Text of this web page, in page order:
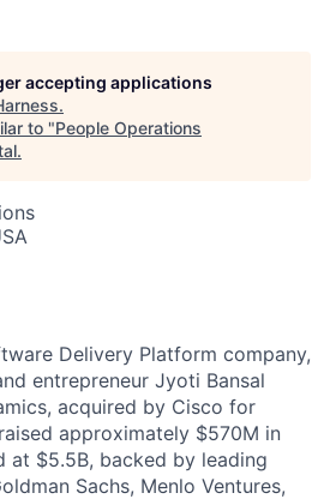
accepting applications
.
to "People Operations
.
Delivery Platform company,
entrepreneur Jyoti Bansal
acquired by Cisco for
approximately $570M in
at $5.5B, backed by leading
Sachs, Menlo Ventures,